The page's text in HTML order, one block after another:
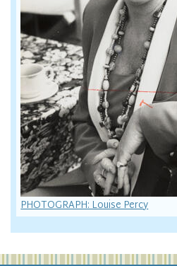
PHOTOGRAPH: Louise Percy